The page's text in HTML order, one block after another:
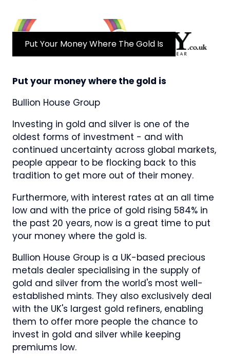
Put Your Money Where The Gold Is
Put your money where the gold is
Bullion House Group
Investing in gold and silver is one of the
oldest forms of investment - and with
continued uncertainty across global markets,
people appear to be flocking back to this
tradition to get more out of their money.
Furthermore, with interest rates at an all time
low and with the price of gold rising 584% in
the past 20 years, now is a great time to put
your money where the gold is.
Bullion House Group is a UK-based precious
metals dealer specialising in the supply of
gold and silver from the world's most well-
established mints. They also exclusively deal
with the UK's largest gold refiners, enabling
them to offer more people the chance to
invest in gold and silver while keeping
premiums low.